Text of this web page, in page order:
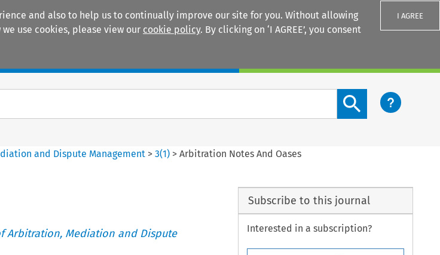
and also to help us to continually improve our site for you. Without allowing
use cookies, please view our cookie policy. By clicking on ‘I AGREE’, you consent
I AGREE
Search content button
and Dispute Management >3(1) >Arbitration Notes And Oases
Arbitration, Mediation and Dispute
Subscribe to this journal
Interested in a subscription?